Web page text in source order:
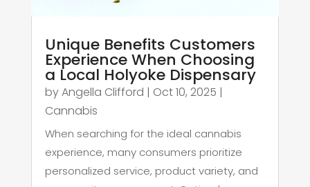
Unique Benefits Customers
Experience When Choosing
a Local Holyoke Dispensary
byAngella Clifford | Oct 10, 2025 |
Cannabis
When searching for the ideal cannabis
experience, many consumers prioritize
personalized service, product variety, and